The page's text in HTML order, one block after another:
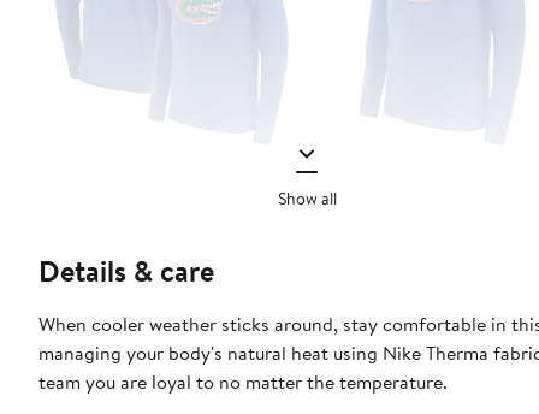
Show all
Details & care
When cooler weather sticks around, stay comfortable in
managing your body's natural heat using Nike Therma
team you are loyal to no matter the temperature.